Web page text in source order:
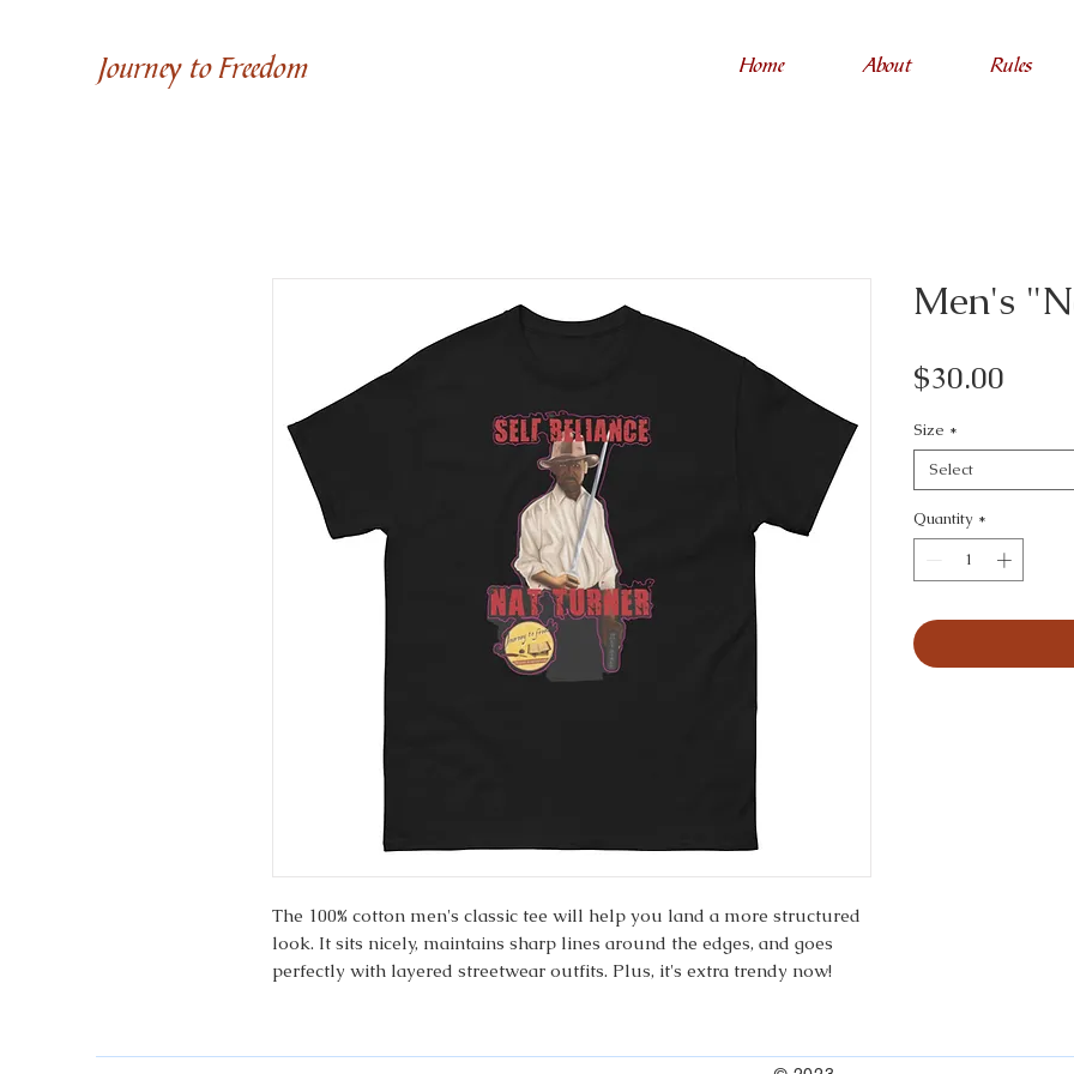
Journey to Freedom Home About Rules
The 100% cotton men's classic tee will help you land a more structured
look. It sits nicely, maintains sharp lines around the edges, and goes
perfectly with layered streetwear outfits. Plus, it's extra trendy now!
• Sport Grey is 90% cotton, 10% polyester
Men's
$30.00
Size *
Select
Quantity *